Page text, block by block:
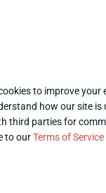
to improve your
how our site is
third parties for
to ourTerms of Service